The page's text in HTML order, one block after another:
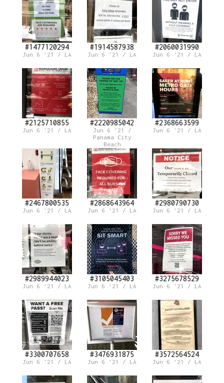
#1477120294
Jun 6 '21 / LA
#1914587938
Jun 6 '21 / LA
#2060031990
Jun 6 '21 / LA
#2125710855
Jun 6 '21 / LA
#2220985042
Jun 6 '21 /
Panama City
Beach
#2368663599
Jun 6 '21 / LA
#2467800535
Jun 6 '21 / LA
#2868643964
Jun 6 '21 / LA
#2980790730
Jun 6 '21 / LA
#2989944023
Jun 6 '21 / LA
#3105045403
Jun 6 '21 / LA
#3275678529
Jun 6 '21 / LA
#3300707658
Jun 6 '21 / LA
#3476931875
Jun 6 '21 / LA
#3572564524
Jun 6 '21 / LA